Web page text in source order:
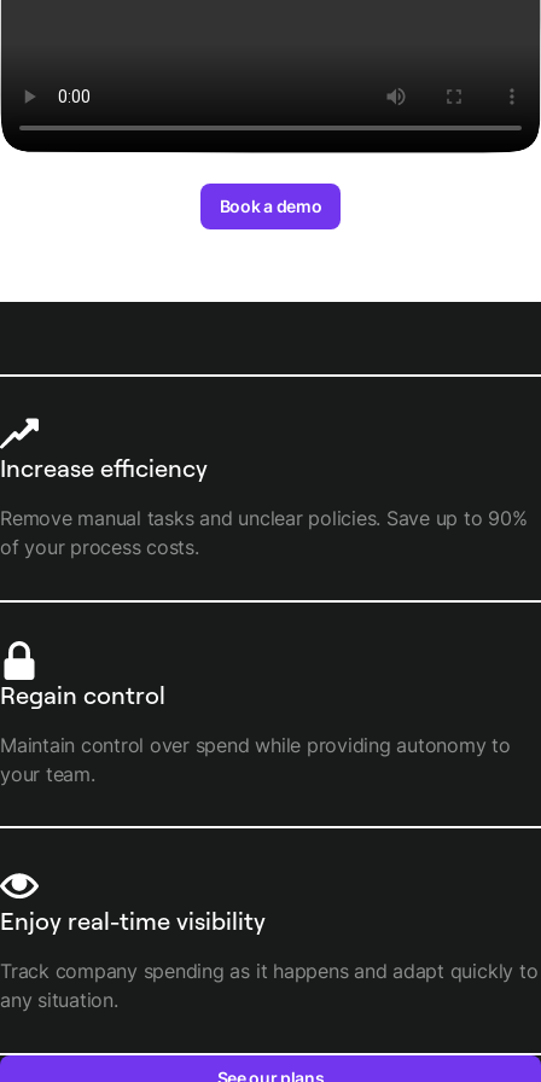
Book a demo
Increase efficiency
Remove manual tasks and unclear policies. Save up to 90%
of your process costs.
Regain control
Maintain control over spend while providing autonomy to
your team.
Enjoy real-time visibility
Track company spending as it happens and adapt quickly to
any situation.
See our plans